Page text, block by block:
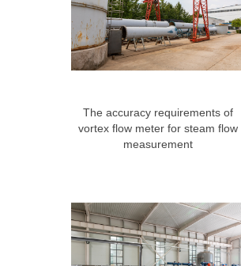
The accuracy requirements of
vortex flow meter for steam flow
measurement